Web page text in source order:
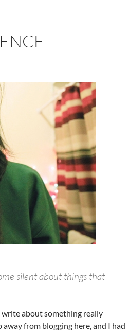
silent about things that
write about something really
from blogging here, and I had